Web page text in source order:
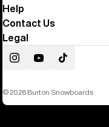
Help
Contact Us
Legal
InstagramYouTubeTikTok
© 2026 Burton Snowboards